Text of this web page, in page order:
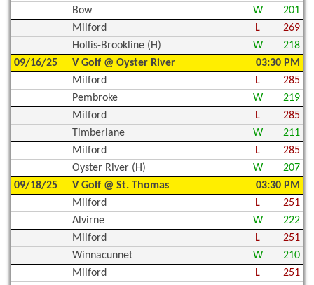
Bow
W
201
Milford
L
269
Hollis-Brookline (H)
W
218
09/16/25
V Golf @ Oyster River
03:30 PM
Milford
L
285
Pembroke
W
219
Milford
L
285
Timberlane
W
211
Milford
L
285
Oyster River (H)
W
207
09/18/25
V Golf @ St. Thomas
03:30 PM
Milford
L
251
Alvirne
W
222
Milford
L
251
Winnacunnet
W
210
Milford
L
251